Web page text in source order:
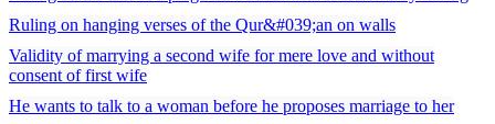
Ruling on hanging verses of the Qur&#039;an on walls
Validity of marrying a second wife for mere love and without
consent of first wife
He wants to talk to a woman before he proposes marriage to her